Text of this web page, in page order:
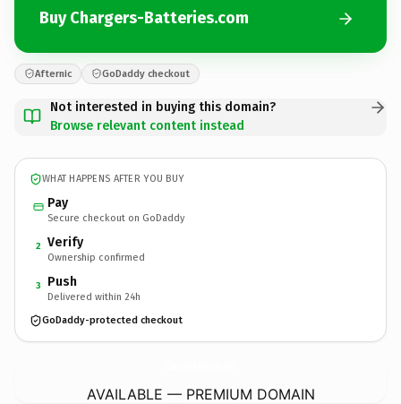
Buy Chargers-Batteries.com
Afternic GoDaddy checkout
Not interested in buying this domain?
Browse relevant content instead
WHAT HAPPENS AFTER YOU BUY
Pay
Secure checkout on GoDaddy
2 Verify
Ownership confirmed
3 Push
Delivered within 24h
GoDaddy-protected checkout
AVAILABLE — PREMIUM DOMAIN